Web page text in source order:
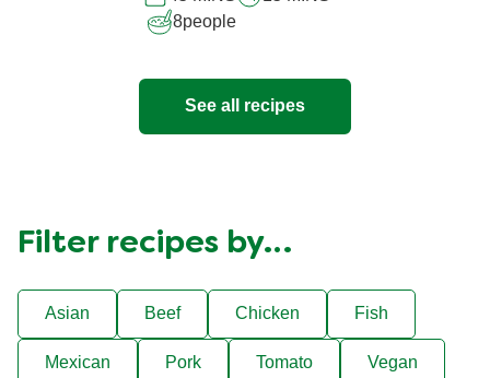
8people
See all recipes
Filter recipes by…
Asian Beef Chicken Fish
Mexican Pork Tomato Vegan